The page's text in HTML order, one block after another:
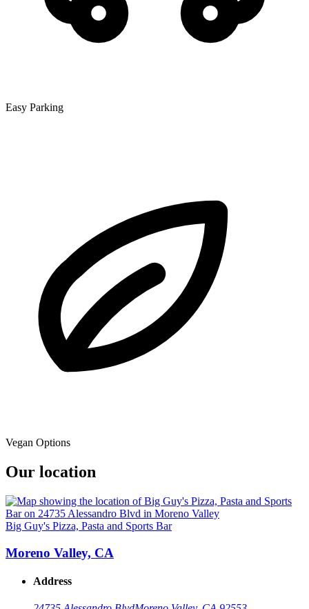
Easy Parking
Vegan Options
Our location
Big Guy's Pizza, Pasta and Sports Bar
Moreno Valley, CA
Address